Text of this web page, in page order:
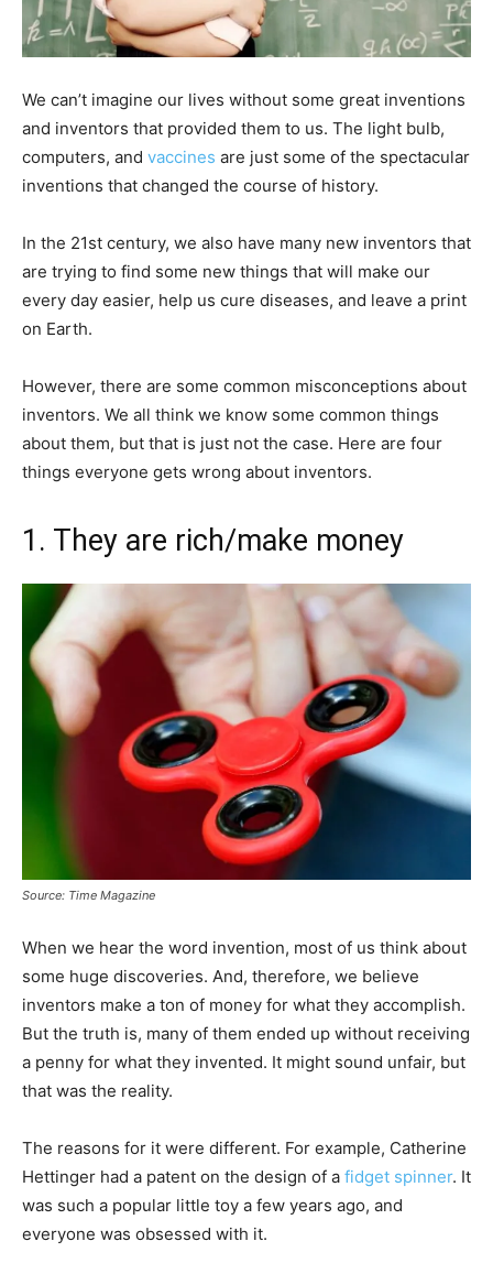
We can’t imagine our lives without some great inventions
and inventors that provided them to us. The light bulb,
computers, and vaccines are just some of the spectacular
inventions that changed the course of history.
In the 21st century, we also have many new inventors that
are trying to find some new things that will make our
every day easier, help us cure diseases, and leave a print
on Earth.
However, there are some common misconceptions about
inventors. We all think we know some common things
about them, but that is just not the case. Here are four
things everyone gets wrong about inventors.
1. They are rich/make money
Source: Time Magazine
When we hear the word invention, most of us think about
some huge discoveries. And, therefore, we believe
inventors make a ton of money for what they accomplish.
But the truth is, many of them ended up without receiving
a penny for what they invented. It might sound unfair, but
that was the reality.
The reasons for it were different. For example, Catherine
Hettinger had a patent on the design of a fidget spinner. It
was such a popular little toy a few years ago, and
everyone was obsessed with it.